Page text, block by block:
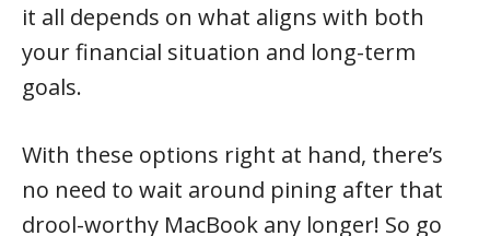
it all depends on what aligns with both
your financial situation and long-term
goals.
With these options right at hand, there’s
no need to wait around pining after that
drool-worthy MacBook any longer! So go